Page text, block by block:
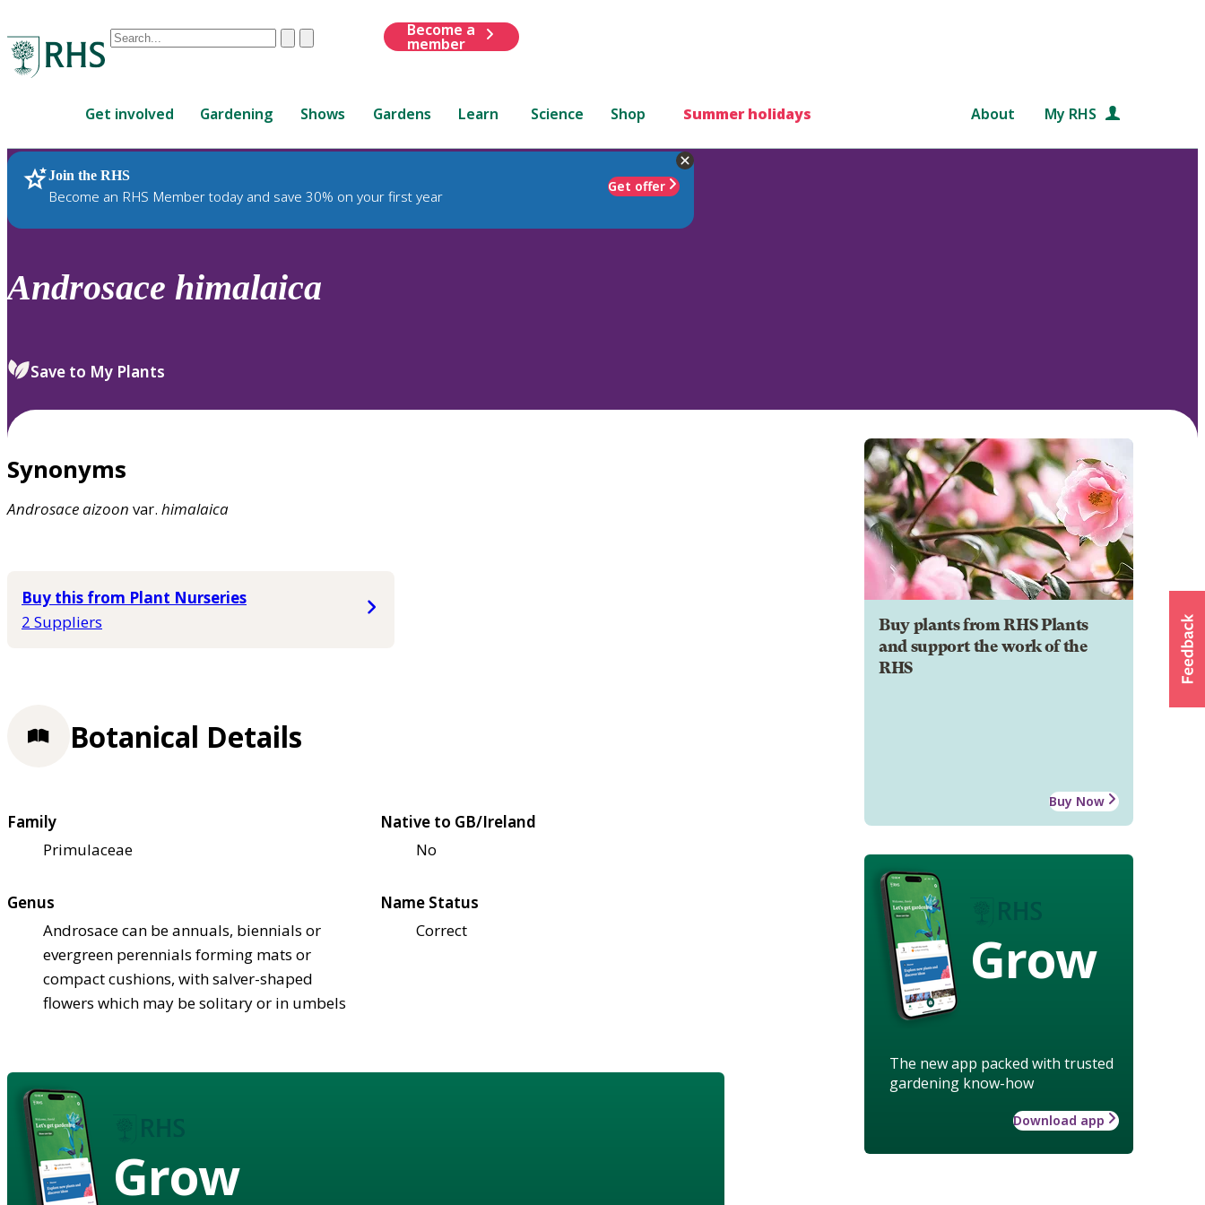
Conduct
are
up
and
down
review
select.
ClearSubmit
Become a
member
Get involved Gardening Shows Gardens Learn Science Shop Summer holidays About My RHS
Join the RHS
Become an RHS Member today and save 30% on your first year
Get offer
RHS Home Plants
Androsace himalaica
Save to My Plants
Synonyms
Androsaceaizoon var. himalaica
Buy this from Plant Nurseries
2 Suppliers
Buy plants from RHS Plants
and support the work of the
RHS
Buy Now
Grow
The new app packed with trusted
gardening know-how
Download app
Botanical Details
Family
Primulaceae
Native to GB/Ireland
No
Genus
Androsace can be annuals, biennials or
evergreen perennials forming mats or
compact cushions, with salver-shaped
flowers which may be solitary or in umbels
Name Status
Correct
Grow